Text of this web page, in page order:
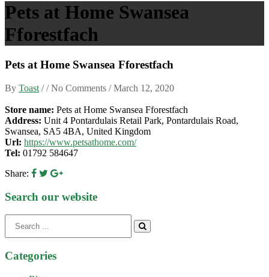
Pets at Home Swansea
Fforestfach
Pets at Home Swansea Fforestfach
By Toast / / No Comments /March 12, 2020
Store name: Pets at Home Swansea Fforestfach
Address: Unit 4 Pontardulais Retail Park, Pontardulais Road,
Swansea, SA5 4BA, United Kingdom
Url: https://www.petsathome.com/
Tel: 01792 584647
Share:
Search our website
for:
Categories